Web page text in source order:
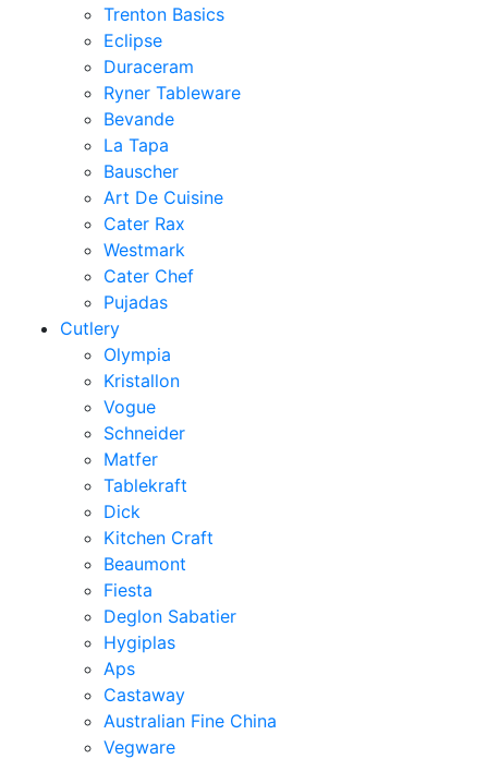
Trenton Basics
Eclipse
Duraceram
Ryner Tableware
Bevande
La Tapa
Bauscher
Art De Cuisine
Cater Rax
Westmark
Cater Chef
Pujadas
Cutlery
Olympia
Kristallon
Vogue
Schneider
Matfer
Tablekraft
Dick
Kitchen Craft
Beaumont
Fiesta
Deglon Sabatier
Hygiplas
Aps
Castaway
Australian Fine China
Vegware